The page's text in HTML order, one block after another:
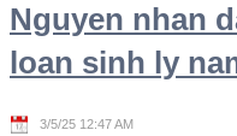
Nguyen nhan
loan sinh ly
3/5/25 12:47 AM